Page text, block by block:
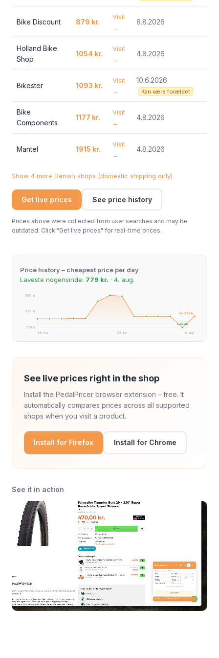
Bike Discount 879 kr.
Visit
→
8.8.2026
Holland Bike
Shop
1054 kr.
Visit
→
4.8.2026
Bikester 1093 kr.
Visit
→
10.6.2026
Kan være forældet
Bike
Components
1177 kr.
Visit
→
4.8.2026
Mantel 1915 kr.
Visit
→
4.8.2026
Show 4 more Danish shops (domestic shipping only)
Get live prices See price history
Prices above were collected from user searches and may be
outdated. Click "Get live prices" for real-time prices.
Price history – cheapest price per day
Laveste nogensinde: 779 kr. · 4. aug.
1067 kr.
923 kr.
779 kr.
26. maj 8. aug.
28. jun.
Laveste
Nu: 879 kr.
See live prices right in the shop
Install the PedalPricer browser extension – free. It
automatically compares prices across all supported
shops when you visit a product.
Install for Firefox Install for Chrome
See it in action